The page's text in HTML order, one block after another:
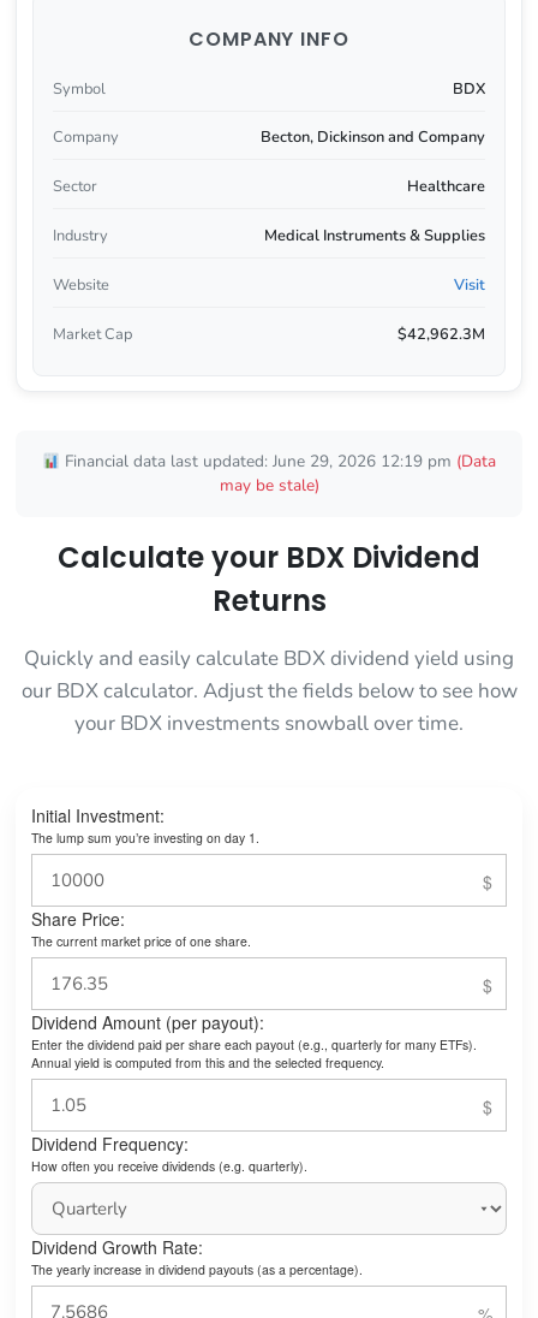
COMPANY INFO
Symbol BDX
Company Becton, Dickinson and Company
Sector Healthcare
Industry Medical Instruments & Supplies
Website Visit
Market Cap $42,962.3M
Financial data last updated: June 29, 2026 12:19 pm (Data
may be stale)
Calculate your BDX Dividend
Returns
Quickly and easily calculate BDX dividend yield using
our BDX calculator. Adjust the fields below to see how
your BDX investments snowball over time.
Initial Investment:
The lump sum you’re investing on day 1.
Share Price:
The current market price of one share.
Dividend Amount (per payout):
Enter the dividend paid per share each payout (e.g., quarterly for many ETFs).
Annual yield is computed from this and the selected frequency.
Dividend Frequency:
How often you receive dividends (e.g. quarterly).
Dividend Growth Rate:
The yearly increase in dividend payouts (as a percentage).